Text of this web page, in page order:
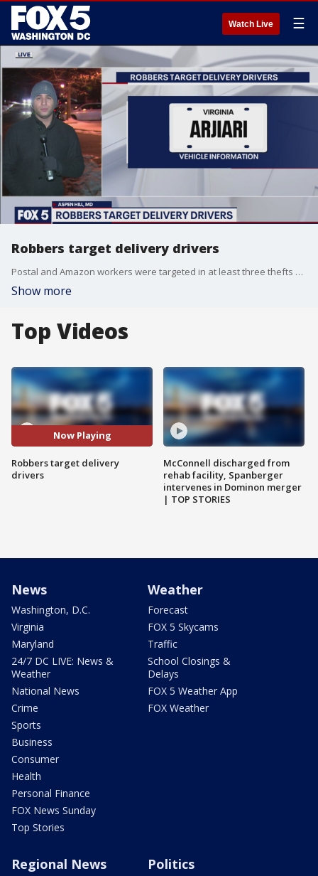
Watch Live ☰
Robbers target delivery drivers
Postal and Amazon workers were targeted in at least three thefts or robberies in just one day in the DC region.
Show more
Top Videos
Now Playing
Robbers target delivery
drivers
McConnell discharged from
rehab facility, Spanberger
intervenes in Dominon merger
| TOP STORIES
News
Washington, D.C.
Virginia
Maryland
24/7 DC LIVE: News &
Weather
National News
Crime
Sports
Business
Consumer
Health
Personal Finance
FOX News Sunday
Top Stories
Weather
Forecast
FOX 5 Skycams
Traffic
School Closings &
Delays
FOX 5 Weather App
FOX Weather
Regional News Politics